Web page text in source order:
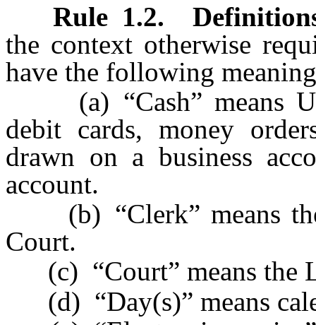
Rule 1.2.
the context otherwise
have the following
(a) “Cash” means
debit cards, money
drawn on a business
account.
(b) “Clerk” means the
Court.
(c) “Court” means the
(d) “Day(s)” means